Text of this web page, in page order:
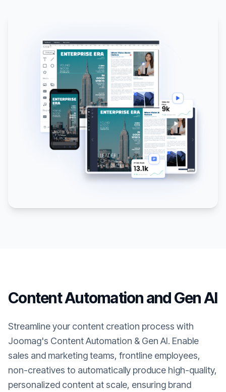
Content Automation and Gen AI
Streamline your content creation process with
Joomag's Content Automation & Gen AI. Enable
sales and marketing teams, frontline employees,
non-creatives to automatically produce high-quality,
personalized content at scale, ensuring brand